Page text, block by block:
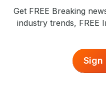
Get FREE Breaking
industry trends, FREE
Sign